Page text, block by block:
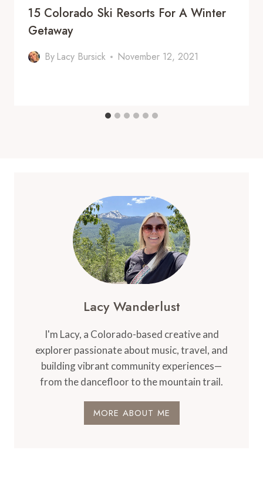
15 Colorado Ski Resorts For A Winter
Getaway
By Lacy Bursick November 12, 2021
Lacy Wanderlust
I'm Lacy, a Colorado-based creative and
explorer passionate about music, travel, and
building vibrant community experiences—
from the dancefloor to the mountain trail.
MORE ABOUT ME